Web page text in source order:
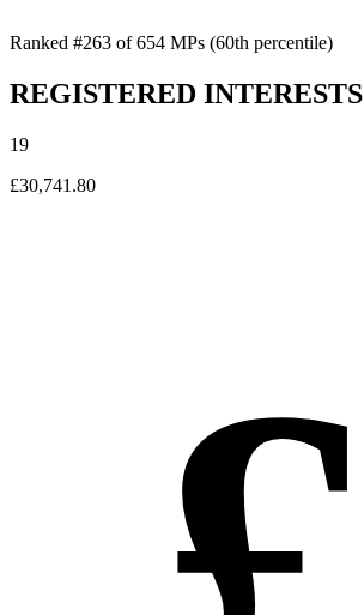
Ranked #263 of 654 MPs (60th percentile)
REGISTERED INTERESTS
19
£30,741.80